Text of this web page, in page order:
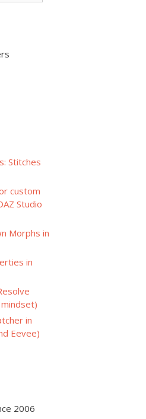
Stitches
custom
Studio
Morphs in
in
in
Eevee)
2006